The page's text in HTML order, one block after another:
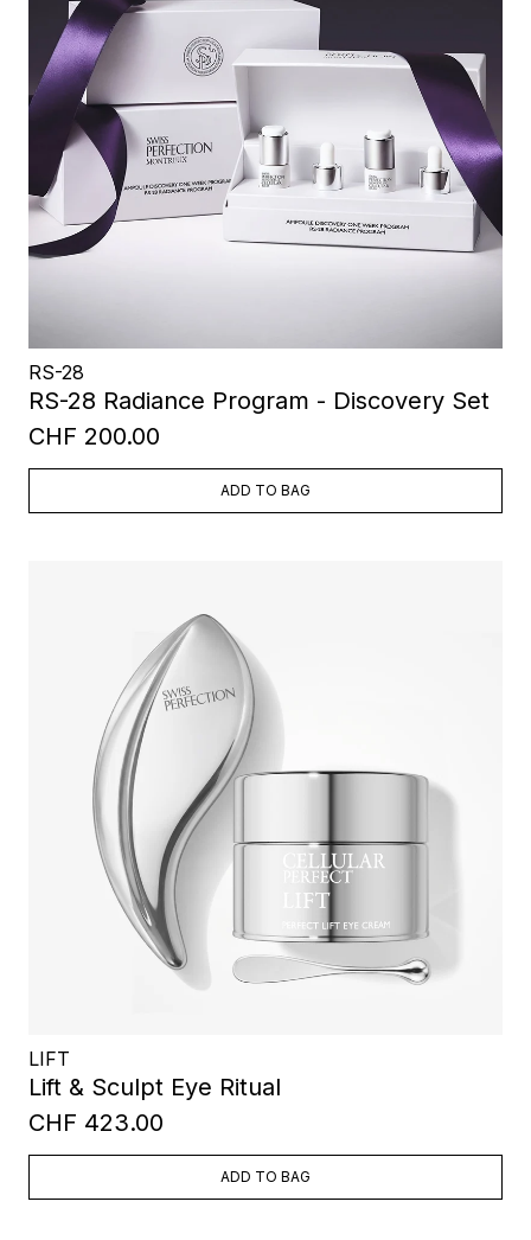
RS-28
RS-28 Radiance Program - Discovery Set
CHF 200.00
ADD TO BAG
LIFT
Lift & Sculpt Eye Ritual
CHF 423.00
ADD TO BAG